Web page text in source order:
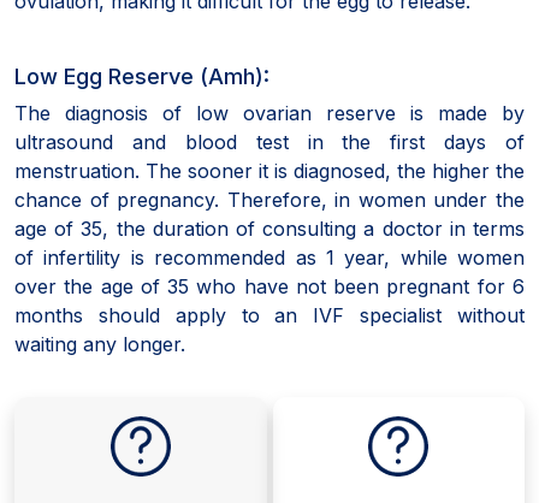
Low Egg Reserve (Amh):
The diagnosis of low ovarian reserve is made by
ultrasound and blood test in the first days of
menstruation. The sooner it is diagnosed, the higher the
chance of pregnancy. Therefore, in women under the
age of 35, the duration of consulting a doctor in terms
of infertility is recommended as 1 year, while women
over the age of 35 who have not been pregnant for 6
months should apply to an IVF specialist without
waiting any longer.